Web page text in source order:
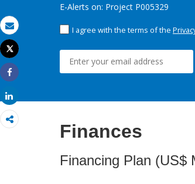
Email
Print
Tweet
Share
E-Alerts on: Project P005329
I agree with the terms of the
Finances
Financing Plan (US$